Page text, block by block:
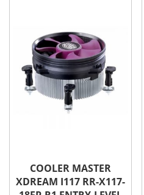
COOLER MASTER
XDREAM I117 RR-X117-